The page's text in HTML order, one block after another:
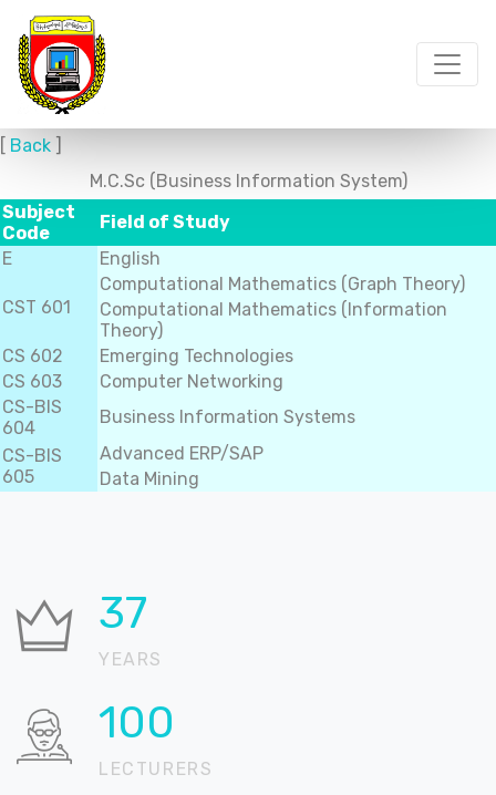
[ Back ]
M.C.Sc (Business Information System)
Subject
Code
Field of Study
E
English
CST 601
Computational Mathematics (Graph Theory)
Computational Mathematics (Information
Theory)
CS 602
Emerging Technologies
CS 603
Computer Networking
CS-BIS
604
Business Information Systems
CS-BIS
605
Advanced ERP/SAP
Data Mining
37
YEARS
100
LECTURERS